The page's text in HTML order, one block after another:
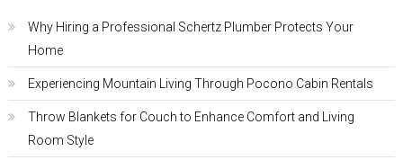
Why Hiring a Professional Schertz Plumber Protects Your
Home
Experiencing Mountain Living Through Pocono Cabin Rentals
Throw Blankets for Couch to Enhance Comfort and Living
Room Style